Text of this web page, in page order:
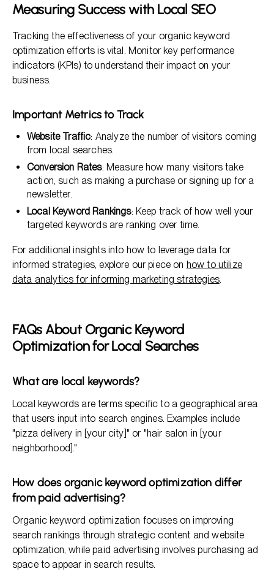
Measuring Success with Local SEO
Tracking the effectiveness of your organic keyword
optimization efforts is vital. Monitor key performance
indicators (KPIs) to understand their impact on your
business.
Important Metrics to Track
Website Traffic: Analyze the number of visitors coming
from local searches.
Conversion Rates: Measure how many visitors take
action, such as making a purchase or signing up for a
newsletter.
Local Keyword Rankings: Keep track of how well your
targeted keywords are ranking over time.
For additional insights into how to leverage data for
informed strategies, explore our piece on how to utilize
data analytics for informing marketing strategies.
FAQs About Organic Keyword
Optimization for Local Searches
What are local keywords?
Local keywords are terms specific to a geographical area
that users input into search engines. Examples include
"pizza delivery in [your city]" or "hair salon in [your
neighborhood]."
How does organic keyword optimization differ
from paid advertising?
Organic keyword optimization focuses on improving
search rankings through strategic content and website
optimization, while paid advertising involves purchasing ad
space to appear in search results.